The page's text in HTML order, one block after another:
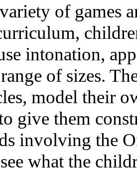
of games
intonation,
of sizes.
model their
give them
involving the
what the